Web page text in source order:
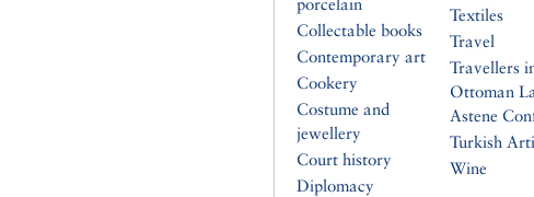
porcelain
Collectable books
Contemporary art
Cookery
Costume and
jewellery
Court history
Diplomacy
Textiles
Travel
Travellers
Ottoman
Astene
Turkish
Wine